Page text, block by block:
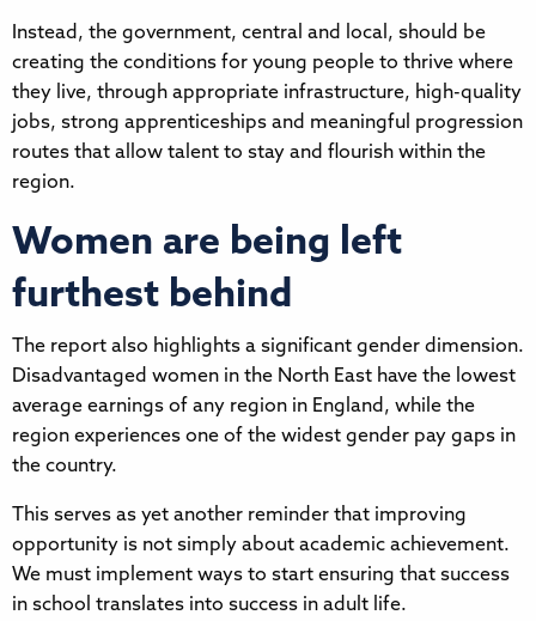
Instead, the government, central and local, should be
creating the conditions for young people to thrive where
they live, through appropriate infrastructure, high-quality
jobs, strong apprenticeships and meaningful progression
routes that allow talent to stay and flourish within the
region.
Women are being left
furthest behind
The report also highlights a significant gender dimension.
Disadvantaged women in the North East have the lowest
average earnings of any region in England, while the
region experiences one of the widest gender pay gaps in
the country.
This serves as yet another reminder that improving
opportunity is not simply about academic achievement.
We must implement ways to start ensuring that success
in school translates into success in adult life.